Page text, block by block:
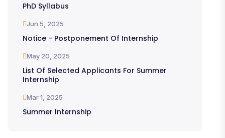
PhD Syllabus
Jun 5, 2025
Notice - Postponement Of Internship
May 20, 2025
List Of Selected Applicants For Summer
Internship
Mar 1, 2025
Summer Internship